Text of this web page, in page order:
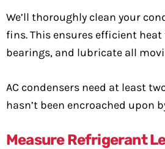
We’ll thoroughly clean your
fins. This ensures efficient
bearings, and lubricate all
AC condensers need at least
hasn’t been encroached upon
Measure Refrigerant